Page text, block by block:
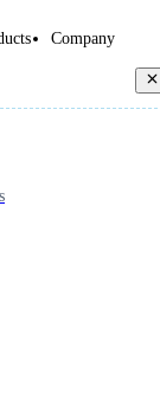
Company